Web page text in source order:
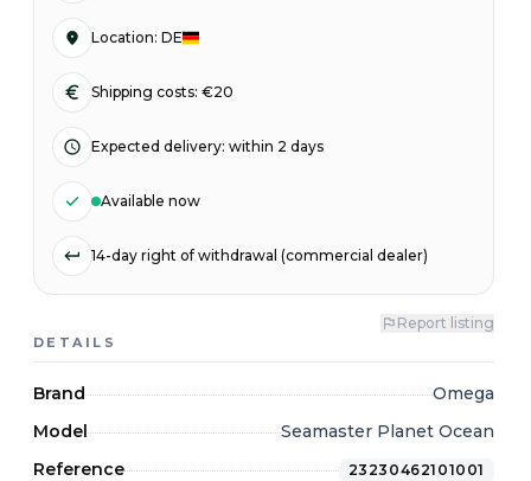
Location: DE
Shipping costs: €20
Expected delivery: within 2 days
Available now
14-day right of withdrawal (commercial dealer)
Report listing
DETAILS
Brand
Omega
Model
Seamaster Planet Ocean
Reference
23230462101001